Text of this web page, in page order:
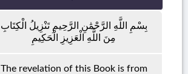
بِسْمِ اللَّهِ الرَّحْمَٰنِ الرَّحِيمِ تَنْزِيلُ الْكِتَابِ
مِنَ اللَّهِ الْعَزِيزِ الْحَكِيمِ
The revelation of this Book is from